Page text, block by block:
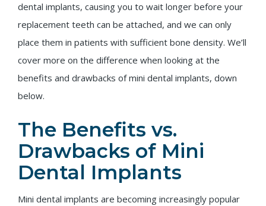
dental implants, causing you to wait longer before your
replacement teeth can be attached, and we can only
place them in patients with sufficient bone density. We’ll
cover more on the difference when looking at the
benefits and drawbacks of mini dental implants, down
below.
The Benefits vs.
Drawbacks of Mini
Dental Implants
Mini dental implants are becoming increasingly popular